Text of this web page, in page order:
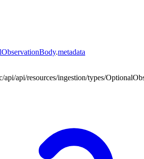
.metadata
api/api/resources/ingestion/types/